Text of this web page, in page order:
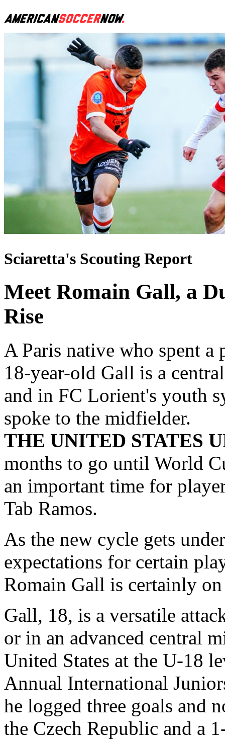
Sciaretta's Scouting Report
Meet Romain Gall, a
Rise
A Paris native who spent
18-year-old Gall is a
and in FC Lorient's youth
spoke to the midfielder.
THE UNITED STATES
months to go until World
an important time for
Tab Ramos.
As the new cycle gets
expectations for certain
Romain Gall is certainly
Gall, 18, is a versatile
or in an advanced central
United States at the U-18
Annual International
he logged three goals and
the Czech Republic and a